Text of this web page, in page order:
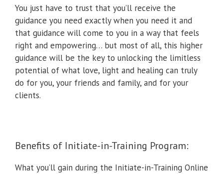
You just have to trust that you’ll receive the
guidance you need exactly when you need it and
that guidance will come to you in a way that feels
right and empowering… but most of all, this higher
guidance will be the key to unlocking the limitless
potential of what love, light and healing can truly
do for you, your friends and family, and for your
clients.
Benefits of Initiate-in-Training Program:
What you’ll gain during the Initiate-in-Training Online